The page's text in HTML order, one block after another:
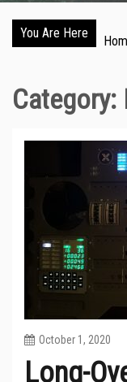
You Are Here
Category:
October 1, 2020
Long-